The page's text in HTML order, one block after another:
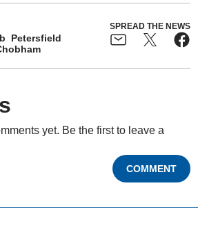
Petersfield
SPREAD THE NEWS
yet. Be the first to leave a
COMMENT